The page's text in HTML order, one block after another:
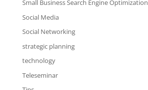
Small Business Search Engine Optimization
Social Media
Social Networking
strategic planning
technology
Teleseminar